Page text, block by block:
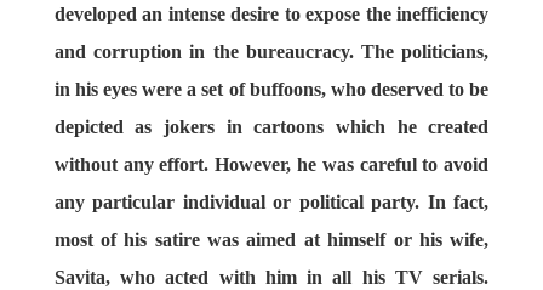
developed an intense desire to expose the inefficiency
and corruption in the bureaucracy. The politicians,
in his eyes were a set of buffoons, who deserved to be
depicted as jokers in cartoons which he created
without any effort. However, he was careful to avoid
any particular individual or political party. In fact,
most of his satire was aimed at himself or his wife,
Savita, who acted with him in all his TV serials.